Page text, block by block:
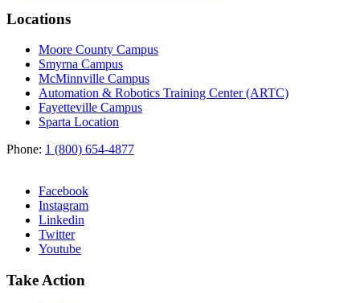
Locations
Moore County Campus
Smyrna Campus
McMinnville Campus
Automation & Robotics Training Center (ARTC)
Fayetteville Campus
Sparta Location
Phone: 1 (800) 654-4877
Facebook
Instagram
Linkedin
Twitter
Youtube
Take Action